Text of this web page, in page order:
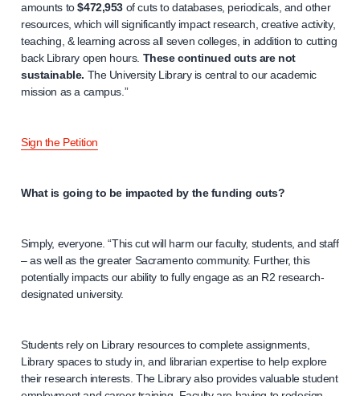
amounts to$472,953 of cuts to databases, periodicals, and other
resources, which will significantly impact research, creative activity,
teaching, & learning across all seven colleges, in addition to cutting
back Library open hours. These continued cuts are not
sustainable. The University Library is central to our academic
mission as a campus.”
Sign the Petition
What is going to be impacted by the funding cuts?
Simply, everyone. “This cut will harm our faculty, students, and staff
– as well as the greater Sacramento community. Further, this
potentially impacts our ability to fully engage as an R2 research-
designated university.
Students rely on Library resources to complete assignments,
Library spaces to study in, and librarian expertise to help explore
their research interests. The Library also provides valuable student